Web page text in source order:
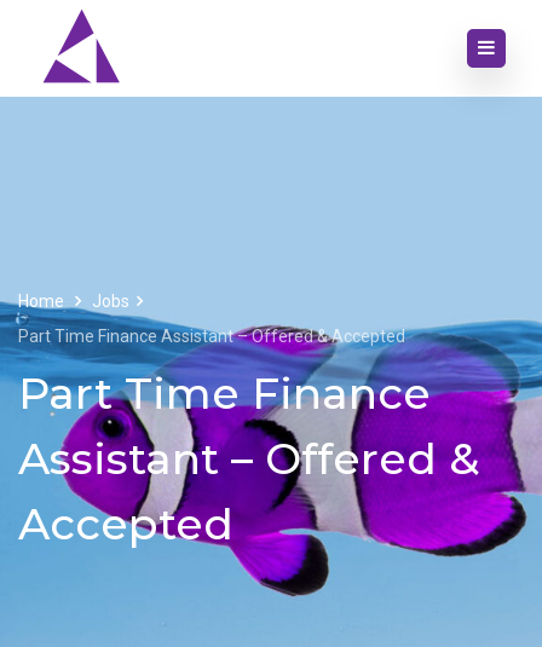
Home
Jobs
Part Time Finance Assistant – Offered & Accepted
Part Time Finance
Assistant – Offered &
Accepted